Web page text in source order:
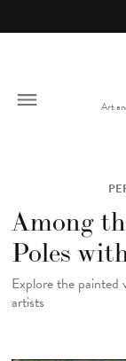
Art
Among
Poles
Explore the painted
artists